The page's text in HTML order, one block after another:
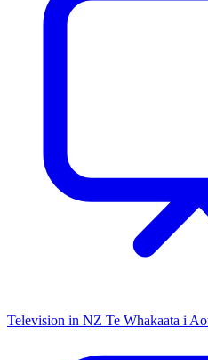
Television in NZ Te Whakaata i